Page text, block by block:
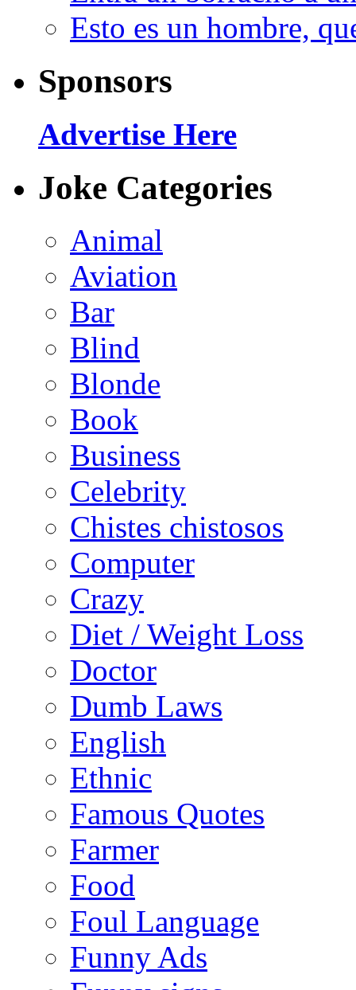
Esto es un hombre,
Sponsors
Advertise Here
Joke Categories
Animal
Aviation
Bar
Blind
Blonde
Book
Business
Celebrity
Chistes chistosos
Computer
Crazy
Diet / Weight Loss
Doctor
Dumb Laws
English
Ethnic
Famous Quotes
Farmer
Food
Foul Language
Funny Ads